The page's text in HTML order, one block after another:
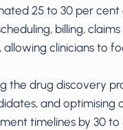
25 to 30 per
billing, claims
clinicians to
the drug discovery
and optimising
timelines by 30